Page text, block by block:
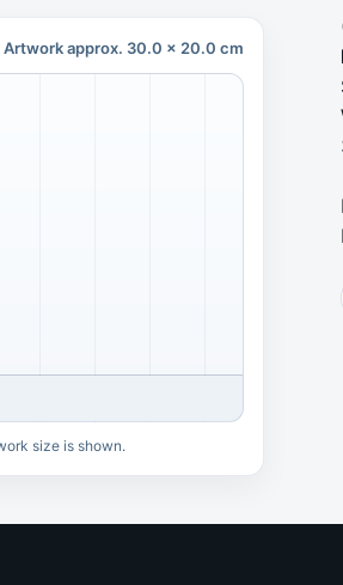
Artwork approx. 30.0 x 20.0 cm
size is shown.